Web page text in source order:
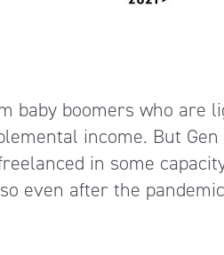
baby boomers who are
income. But
in some
even after the